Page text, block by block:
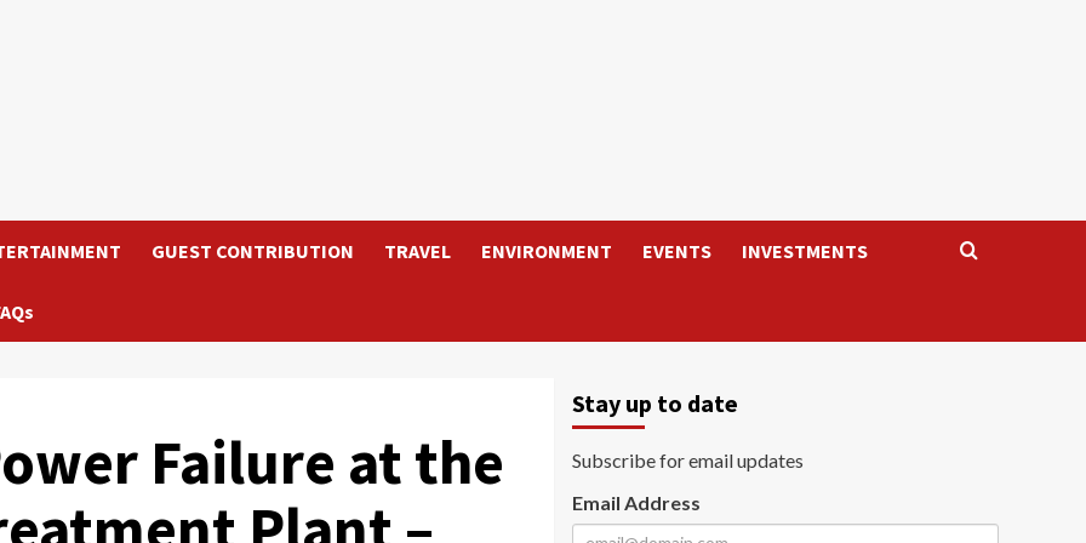
GUEST CONTRIBUTION TRAVEL ENVIRONMENT EVENTS INVESTMENTS
Failure at the
Stay up to date
Subscribe for email updates
Email Address